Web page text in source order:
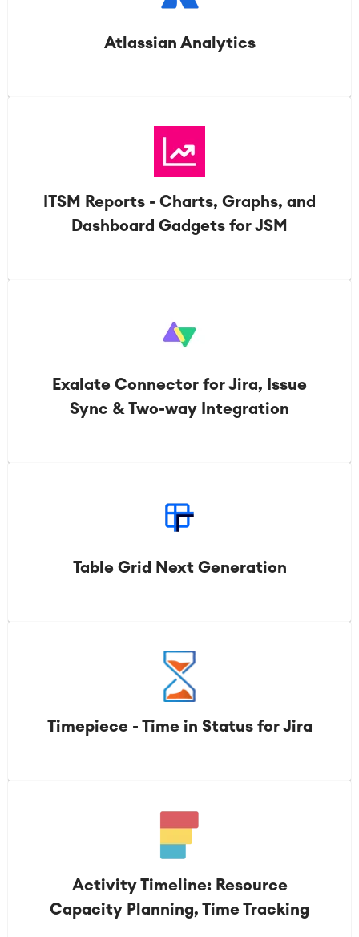
Atlassian Analytics
ITSM Reports - Charts, Graphs, and
Dashboard Gadgets for JSM
Exalate Connector for Jira, Issue
Sync & Two-way Integration
Table Grid Next Generation
Timepiece - Time in Status for Jira
Activity Timeline: Resource
Capacity Planning, Time Tracking